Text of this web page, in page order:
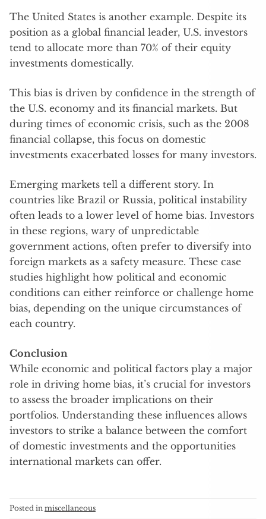
The United States is another example. Despite its
position as a global financial leader, U.S. investors
tend to allocate more than 70% of their equity
investments domestically.
This bias is driven by confidence in the strength of
the U.S. economy and its financial markets. But
during times of economic crisis, such as the 2008
financial collapse, this focus on domestic
investments exacerbated losses for many investors.
Emerging markets tell a different story. In
countries like Brazil or Russia, political instability
often leads to a lower level of home bias. Investors
in these regions, wary of unpredictable
government actions, often prefer to diversify into
foreign markets as a safety measure. These case
studies highlight how political and economic
conditions can either reinforce or challenge home
bias, depending on the unique circumstances of
each country.
Conclusion
While economic and political factors play a major
role in driving home bias, it’s crucial for investors
to assess the broader implications on their
portfolios. Understanding these influences allows
investors to strike a balance between the comfort
of domestic investments and the opportunities
international markets can offer.
Posted in miscellaneous